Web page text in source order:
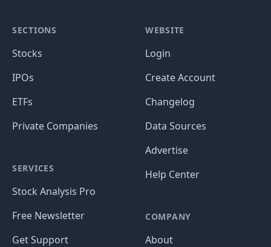
SECTIONS
Stocks
IPOs
ETFs
Private Companies
SERVICES
Stock Analysis Pro
Free Newsletter
Get Support
WEBSITE
Login
Create Account
Changelog
Data Sources
Advertise
Help Center
COMPANY
About